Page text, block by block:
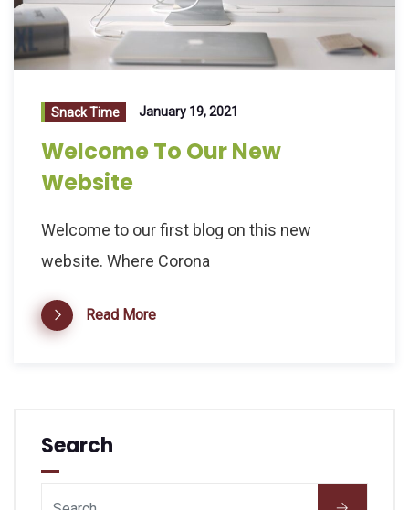
Snack Time January 19, 2021
Welcome To Our New
Website
Welcome to our first blog on this new
website. Where Corona
Read More
Search